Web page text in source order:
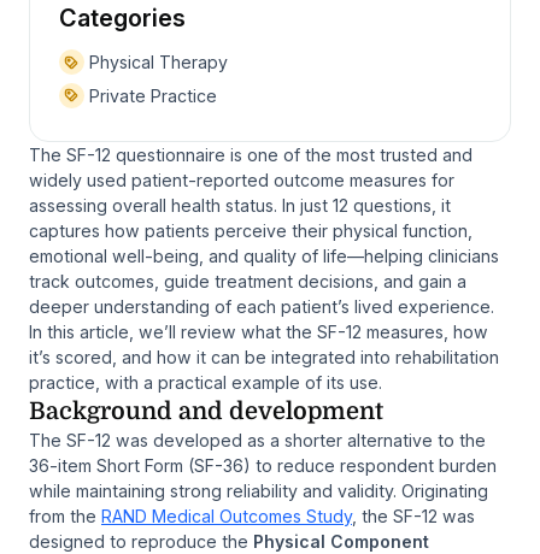
Categories
Physical Therapy
Private Practice
The SF-12 questionnaire is one of the most trusted and
widely used patient-reported outcome measures for
assessing overall health status. In just 12 questions, it
captures how patients perceive their physical function,
emotional well-being, and quality of life—helping clinicians
track outcomes, guide treatment decisions, and gain a
deeper understanding of each patient’s lived experience.
In this article, we’ll review what the SF-12 measures, how
it’s scored, and how it can be integrated into rehabilitation
practice, with a practical example of its use.
Background and development
The SF-12 was developed as a shorter alternative to the
36-item Short Form (SF-36) to reduce respondent burden
while maintaining strong reliability and validity. Originating
from the RAND Medical Outcomes Study, the SF-12 was
designed to reproduce the Physical Component